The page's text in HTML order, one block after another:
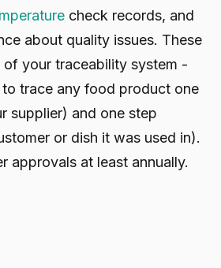
check records, and
about quality issues. These
your traceability system -
trace any food product one
supplier) and one step
or dish it was used in).
approvals at least annually.